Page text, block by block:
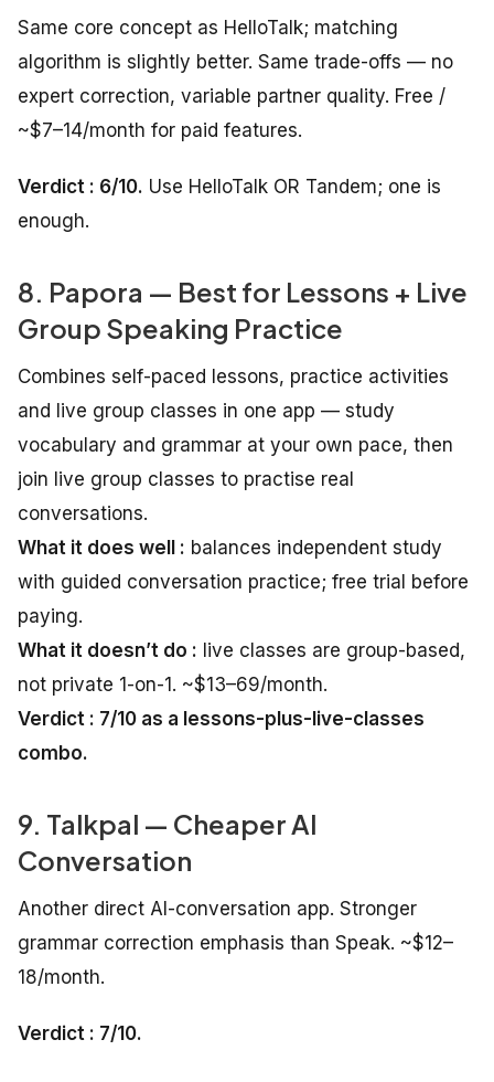
Same core concept as HelloTalk; matching
algorithm is slightly better. Same trade-offs — no
expert correction, variable partner quality. Free /
~$7–14/month for paid features.
Verdict : 6/10. Use HelloTalk OR Tandem; one is
enough.
8. Papora — Best for Lessons + Live
Group Speaking Practice
Combines self-paced lessons, practice activities
and live group classes in one app — study
vocabulary and grammar at your own pace, then
join live group classes to practise real
conversations.
What it does well : balances independent study
with guided conversation practice; free trial before
paying.
What it doesn’t do : live classes are group-based,
not private 1-on-1. ~$13–69/month.
Verdict : 7/10 as a lessons-plus-live-classes
combo.
9. Talkpal — Cheaper AI
Conversation
Another direct AI-conversation app. Stronger
grammar correction emphasis than Speak. ~$12–
18/month.
Verdict : 7/10.